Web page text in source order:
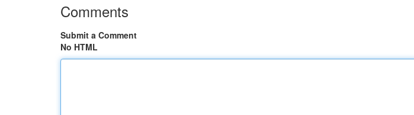
Comments
Submit a Comment
No HTML